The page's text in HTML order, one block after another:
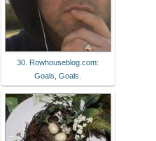
30. Rowhouseblog.com:
Goals, Goals.